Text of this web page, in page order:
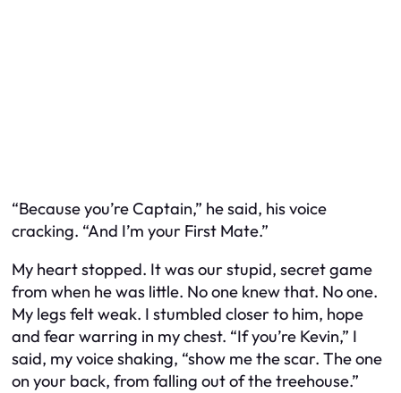
“Because you’re Captain,” he said, his voice
cracking. “And I’m your First Mate.”
My heart stopped. It was our stupid, secret game
from when he was little. No one knew that. No one.
My legs felt weak. I stumbled closer to him, hope
and fear warring in my chest. “If you’re Kevin,” I
said, my voice shaking, “show me the scar. The one
on your back, from falling out of the treehouse.”